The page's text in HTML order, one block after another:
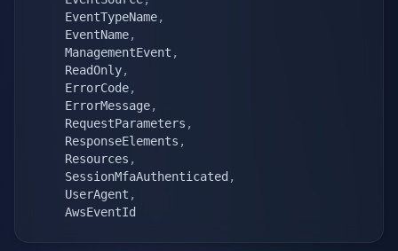
    EventTypeName
,
    EventName
,
    ManagementEvent
,
    ReadOnly
,
    ErrorCode
,
    ErrorMessage
,
    RequestParameters
,
    ResponseElements
,
    Resources
,
    SessionMfaAuthenticated
,
    UserAgent
,
    AwsEventId